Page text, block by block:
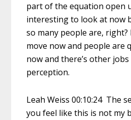
part of the equation open
interesting to look at now
so many people are, right?
move now and people are
now and there’s other
perception.
Leah Weiss 00:10:24 The
you feel like this is not my